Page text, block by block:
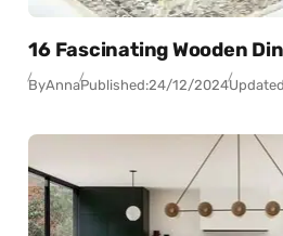
16 Fascinating Wooden
ByAnnaPublished:24/12/2024